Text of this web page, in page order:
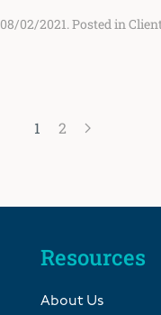
08/02/2021. Posted in
1 2
Resources
About Us